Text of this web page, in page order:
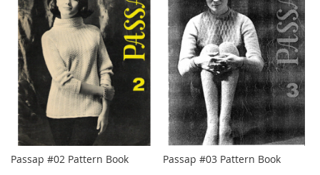
Passap #02 Pattern Book
Passap #03 Pattern Book